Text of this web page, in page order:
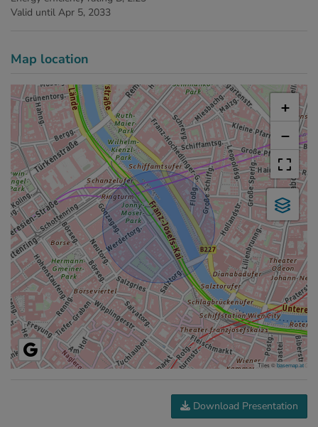
Valid until Apr 5, 2033
Map location
+
−
Tiles ©basemap.at
Download Presentation